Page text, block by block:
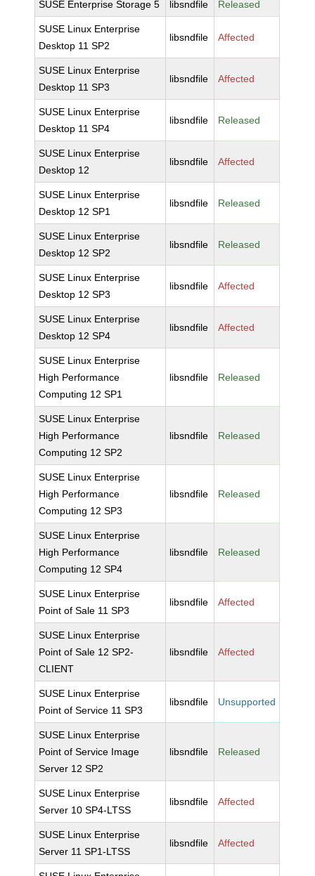
SUSE Enterprise Storage 5 libsndfile Released
SUSE Linux Enterprise
Desktop 11 SP2
libsndfile Affected
SUSE Linux Enterprise
Desktop 11 SP3
libsndfile Affected
SUSE Linux Enterprise
Desktop 11 SP4
libsndfile Released
SUSE Linux Enterprise
Desktop 12
libsndfile Affected
SUSE Linux Enterprise
Desktop 12 SP1
libsndfile Released
SUSE Linux Enterprise
Desktop 12 SP2
libsndfile Released
SUSE Linux Enterprise
Desktop 12 SP3
libsndfile Affected
SUSE Linux Enterprise
Desktop 12 SP4
libsndfile Affected
SUSE Linux Enterprise
High Performance
Computing 12 SP1
libsndfile Released
SUSE Linux Enterprise
High Performance
Computing 12 SP2
libsndfile Released
SUSE Linux Enterprise
High Performance
Computing 12 SP3
libsndfile Released
SUSE Linux Enterprise
High Performance
Computing 12 SP4
libsndfile Released
SUSE Linux Enterprise
Point of Sale 11 SP3
libsndfile Affected
SUSE Linux Enterprise
Point of Sale 12 SP2-
CLIENT
libsndfile Affected
SUSE Linux Enterprise
Point of Service 11 SP3
libsndfile Unsupported
SUSE Linux Enterprise
Point of Service Image
Server 12 SP2
libsndfile Released
SUSE Linux Enterprise
Server 10 SP4-LTSS
libsndfile Affected
SUSE Linux Enterprise
Server 11 SP1-LTSS
libsndfile Affected